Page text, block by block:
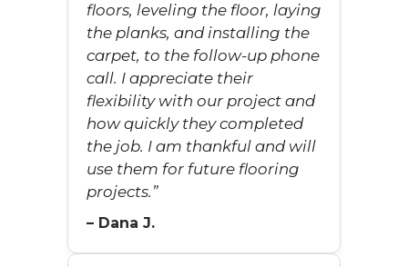
floors, leveling the floor, laying
the planks, and installing the
carpet, to the follow-up phone
call. I appreciate their
flexibility with our project and
how quickly they completed
the job. I am thankful and will
use them for future flooring
projects.”
– Dana J.